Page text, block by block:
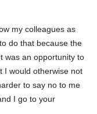
my colleagues as
do that because the
was an opportunity to
I would otherwise not
to say no to me
I go to your